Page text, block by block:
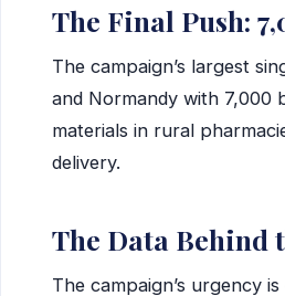
The Final Push:
The campaign’s largest
and Normandy with 7,000
materials in rural
delivery.
The Data Behind
The campaign’s urgency